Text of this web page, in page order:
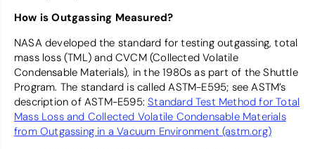
How is Outgassing Measured?
NASA developed the standard for testing outgassing, total
mass loss (TML) and CVCM (Collected Volatile
Condensable Materials), in the 1980s as part of the Shuttle
Program. The standard is called ASTM-E595; see ASTM’s
description of ASTM-E595:Standard Test Method for Total
Mass Loss and Collected Volatile Condensable Materials
from Outgassing in a Vacuum Environment (astm.org)